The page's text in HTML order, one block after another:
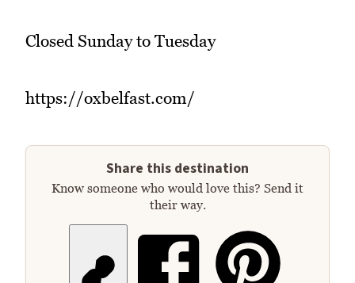
Closed Sunday to Tuesday
https://oxbelfast.com/
Share this destination
Know someone who would love this? Send it
their way.